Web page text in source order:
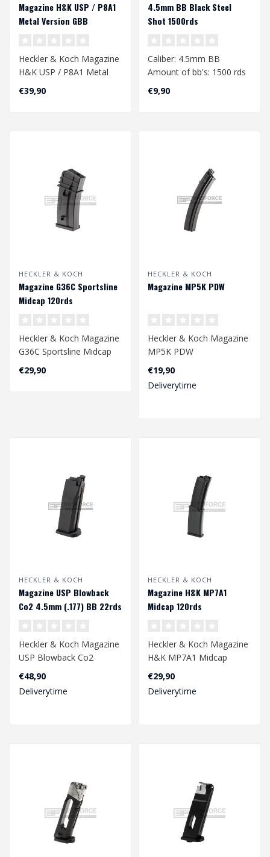
Magazine H&K USP / P8A1
Metal Version GBB
Heckler & Koch Magazine
H&K USP / P8A1 Metal
Version GBB
€39,90
4.5mm BB Black Steel
Shot 1500rds
Caliber: 4.5mm BB
Amount of bb's: 1500 rds
Material: Steel
Weight: 0.36gr
€9,90
HECKLER & KOCH
Magazine G36C Sportsline
Midcap 120rds
Heckler & Koch Magazine
G36C Sportsline Midcap
€29,90
HECKLER & KOCH
Magazine MP5K PDW
Heckler & Koch Magazine
MP5K PDW
€19,90
Deliverytime
HECKLER & KOCH
Magazine USP Blowback
Co2 4.5mm (.177) BB 22rds
Heckler & Koch Magazine
USP Blowback Co2
4.5mm (.177) BB 22rds..
€48,90
Deliverytime
HECKLER & KOCH
Magazine H&K MP7A1
Midcap 120rds
Heckler & Koch Magazine
H&K MP7A1 Midcap
120rds
€29,90
Deliverytime